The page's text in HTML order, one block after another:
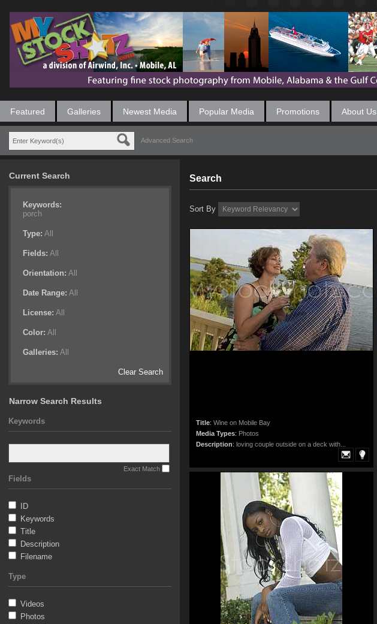
Featured Galleries Newest Media Popular Media Promotions About Us
Advanced Search
Current Search
Keywords:
porch
Type: All
Fields: All
Orientation: All
Date Range: All
License: All
Color: All
Galleries: All
Clear Search
Narrow Search Results
Keywords
Exact Match
Fields
ID
Keywords
Title
Description
Filename
Type
Videos
Photos
Search
Sort By
Title: Wine on Mobile Bay
Media Types: Photos
Description: loving couple outside on a deck with...